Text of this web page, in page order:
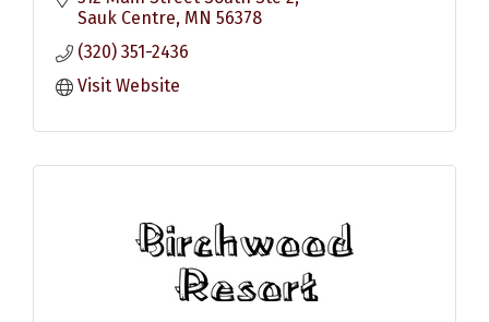
Sauk Centre MN 56378
(320) 351-2436
Visit Website